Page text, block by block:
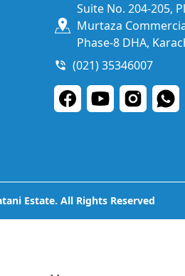
Suite No. 204-205,
Murtaza
Phase-8 DHA,
(021) 35346007
Estate. All Rights Reserved